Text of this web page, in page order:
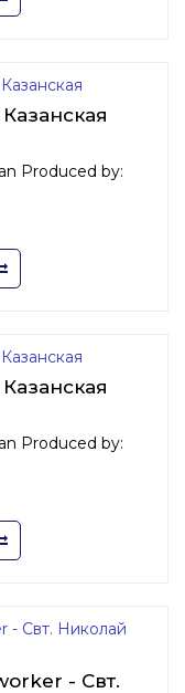
Produced by:
Produced by:
- Свт.